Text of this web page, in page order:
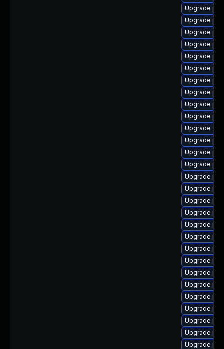
Upgrade
Upgrade
Upgrade
Upgrade
Upgrade
Upgrade
Upgrade
Upgrade
Upgrade
Upgrade
Upgrade
Upgrade
Upgrade
Upgrade
Upgrade
Upgrade
Upgrade
Upgrade
Upgrade
Upgrade
Upgrade
Upgrade
Upgrade
Upgrade
Upgrade
Upgrade
Upgrade
Upgrade
Upgrade